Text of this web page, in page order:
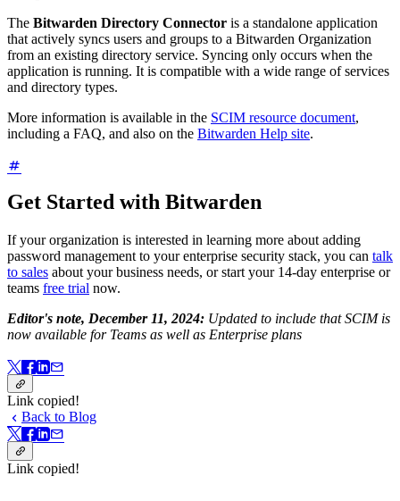
The Bitwarden Directory Connector is a standalone application
that actively syncs users and groups to a Bitwarden Organization
from an existing directory service. Syncing only occurs when the
application is running. It is compatible with a wide range of services
and directory types.
More information is available in the SCIM resource document,
including a FAQ, and also on the Bitwarden Help site.
Get Started with Bitwarden
If your organization is interested in learning more about adding
password management to your enterprise security stack, you can talk
to sales about your business needs, or start your 14-day enterprise or
teams free trial now.
Editor's note, December 11, 2024: Updated to include that SCIM is
now available for Teams as well as Enterprise plans
Link copied!
Back to Blog
Link copied!